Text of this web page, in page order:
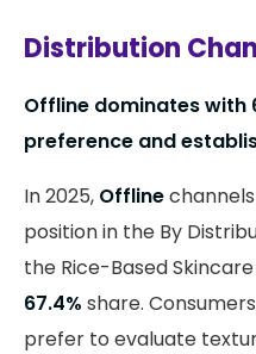
Distribution
Offline dominates with
preference and
In 2025, Offline
position in the By
the Rice-Based
67.4% share.
prefer to evaluate